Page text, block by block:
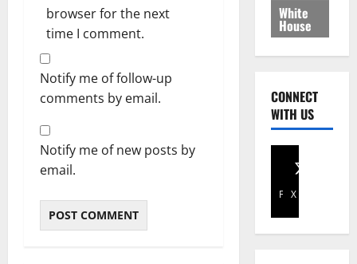
browser for the next
time I comment.
Notify me of follow-up
comments by email.
Notify me of new posts by
email.
White
House
CONNECT
WITH US
Facebook
X